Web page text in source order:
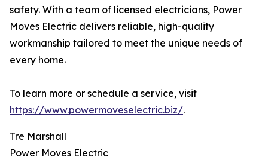
safety. With a team of licensed electricians, Power
Moves Electric delivers reliable, high-quality
workmanship tailored to meet the unique needs of
every home.
To learn more or schedule a service, visit
https://www.powermoveselectric.biz/.
Tre Marshall
Power Moves Electric